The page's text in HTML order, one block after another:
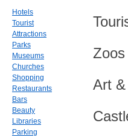
Art
Hotels
Tourist
Attractions
Parks
Museums
Churches
Shopping
Restaurants
Bars
Beauty
Libraries
Parking